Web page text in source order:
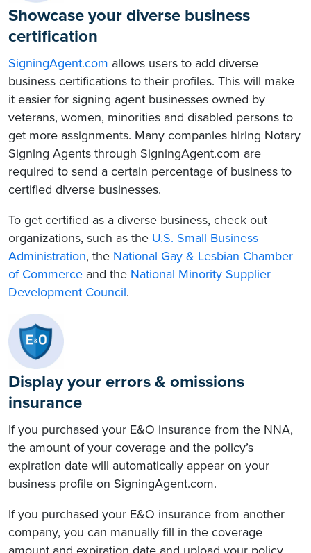
Showcase your diverse business
certification
SigningAgent.com allows users to add diverse
business certifications to their profiles. This will make
it easier for signing agent businesses owned by
veterans, women, minorities and disabled persons to
get more assignments. Many companies hiring Notary
Signing Agents through SigningAgent.com are
required to send a certain percentage of business to
certified diverse businesses.
To get certified as a diverse business, check out
organizations, such as the U.S. Small Business
Administration, the National Gay & Lesbian Chamber
of Commerce and the National Minority Supplier
Development Council.
Display your errors & omissions
insurance
If you purchased your E&O insurance from the NNA,
the amount of your coverage and the policy’s
expiration date will automatically appear on your
business profile on SigningAgent.com.
If you purchased your E&O insurance from another
company, you can manually fill in the coverage